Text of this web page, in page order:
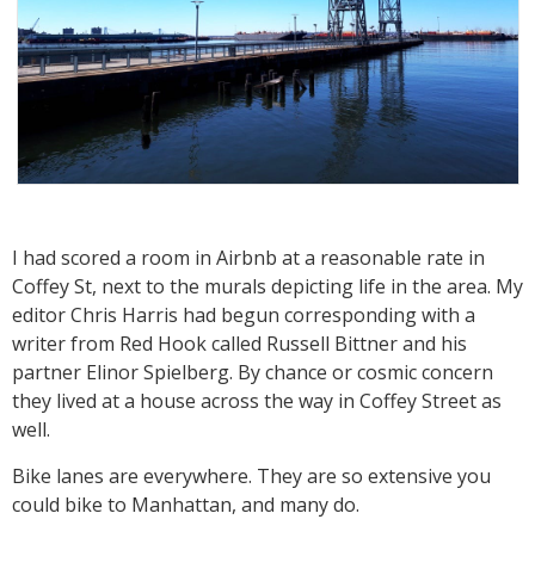
I had scored a room in Airbnb at a reasonable rate in
Coffey St, next to the murals depicting life in the area. My
editor Chris Harris had begun corresponding with a
writer from Red Hook called Russell Bittner and his
partner Elinor Spielberg. By chance or cosmic concern
they lived at a house across the way in Coffey Street as
well.
Bike lanes are everywhere. They are so extensive you
could bike to Manhattan, and many do.